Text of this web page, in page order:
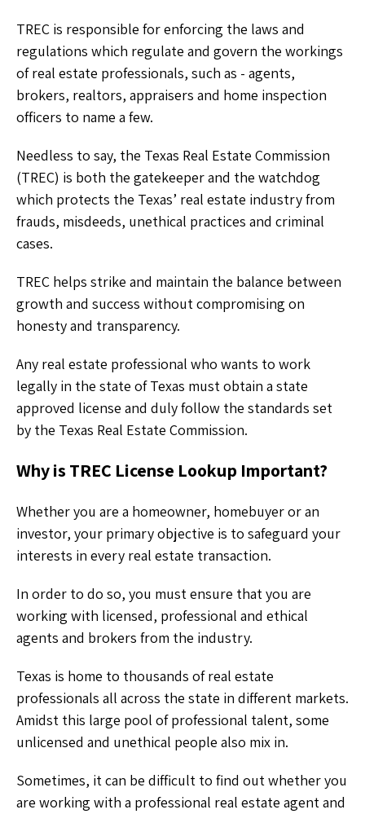
TREC is responsible for enforcing the laws and
regulations which regulate and govern the workings
of real estate professionals, such as - agents,
brokers, realtors, appraisers and home inspection
officers to name a few.
Needless to say, the Texas Real Estate Commission
(TREC) is both the gatekeeper and the watchdog
which protects the Texas’ real estate industry from
frauds, misdeeds, unethical practices and criminal
cases.
TREC helps strike and maintain the balance between
growth and success without compromising on
honesty and transparency.
Any real estate professional who wants to work
legally in the state of Texas must obtain a state
approved license and duly follow the standards set
by the Texas Real Estate Commission.
Why is TREC License Lookup Important?
Whether you are a homeowner, homebuyer or an
investor, your primary objective is to safeguard your
interests in every real estate transaction.
In order to do so, you must ensure that you are
working with licensed, professional and ethical
agents and brokers from the industry.
Texas is home to thousands of real estate
professionals all across the state in different markets.
Amidst this large pool of professional talent, some
unlicensed and unethical people also mix in.
Sometimes, it can be difficult to find out whether you
are working with a professional real estate agent and